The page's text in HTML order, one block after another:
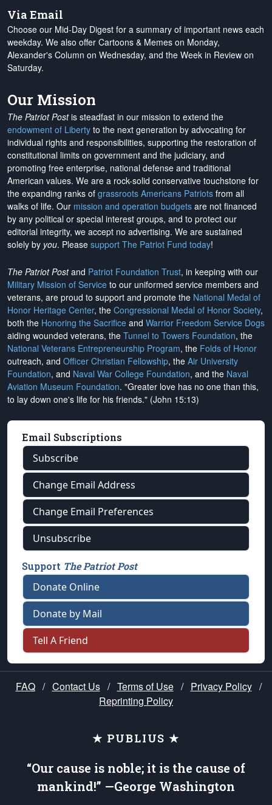
Via Email
Choose our Mid-Day Digest for a summary of important news each
weekday. We also offer Cartoons & Memes on Monday,
Alexander's Column on Wednesday, and the Week in Review on
Saturday.
Our Mission
The Patriot Postis steadfast in our mission to extend the
endowment of Liberty to the next generation by advocating for
individual rights and responsibilities, supporting the restoration of
constitutional limits on government and the judiciary, and
promoting free enterprise, national defense and traditional
American values. We are a rock-solid conservative touchstone for
the expanding ranks of grassroots Americans Patriots from all
walks of life. Our mission and operation budgets are not financed
by any political or special interest groups, and to protect our
editorial integrity, we accept no advertising. We are sustained
solely by you. Please support The Patriot Fund today!
The Patriot Postand Patriot Foundation Trust, in keeping with our
Military Mission of Service to our uniformed service members and
veterans, are proud to support and promote the National Medal of
Honor Heritage Center, the Congressional Medal of Honor Society,
both the Honoring the Sacrifice and Warrior Freedom Service Dogs
aiding wounded veterans, the Tunnel to Towers Foundation, the
National Veterans Entrepreneurship Program, the Folds of Honor
outreach, and Officer Christian Fellowship, the Air University
Foundation, and Naval War College Foundation, and the Naval
Aviation Museum Foundation. "Greater love has no one than this,
to lay down one's life for his friends." (John 15:13)
Email Subscriptions
Subscribe
Change Email Address
Change Email Preferences
Unsubscribe
Support The Patriot Post
Donate Online
Donate by Mail
Tell A Friend
FAQ / Contact Us / Terms of Use / Privacy Policy /
Reprinting Policy
★ PUBLIUS ★
“Our cause is noble; it is the cause of
mankind!” —George Washington